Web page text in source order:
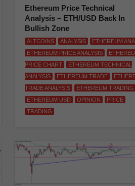
Ethereum Price Technical
Analysis – ETH/USD Back In
Bullish Zone
ALTCOINS ANALYSIS
ETHEREUM
ETHEREUM PRICE ANALYSIS
PRICE CHART
ETHEREUM TECHNICAL
ANALYSIS
ETHEREUM TRADE
TRADE ANALYSIS
ETHEREUM TRADING
ETHEREUM USD
OPINION
PRICE
TRADING